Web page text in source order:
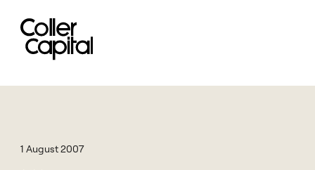
content
1 August 2007